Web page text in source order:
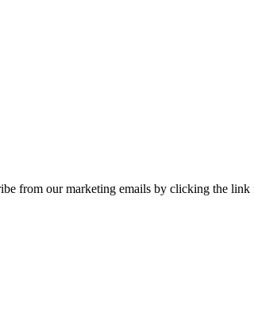
from our marketing emails by clicking the